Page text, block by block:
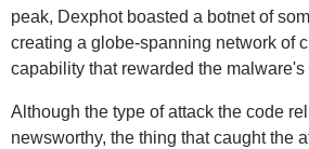
peak, Dexphot boasted a botnet of
creating a globe-spanning network of
capability that rewarded the
Although the type of attack the code
newsworthy, the thing that caught the